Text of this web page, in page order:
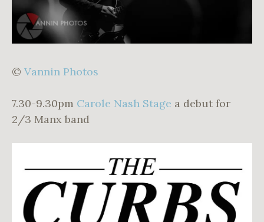
© Vannin Photos
7.30-9.30pm Carole Nash Stage a debut for
2/3 Manx band